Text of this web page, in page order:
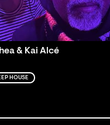
& Kai Alcé
HOUSE